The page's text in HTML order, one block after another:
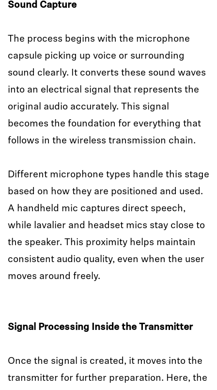
Sound Capture
The process begins with the microphone
capsule picking up voice or surrounding
sound clearly. It converts these sound waves
into an electrical signal that represents the
original audio accurately. This signal
becomes the foundation for everything that
follows in the wireless transmission chain.
Different microphone types handle this stage
based on how they are positioned and used.
A handheld mic captures direct speech,
while lavalier and headset mics stay close to
the speaker. This proximity helps maintain
consistent audio quality, even when the user
moves around freely.
Signal Processing Inside the Transmitter
Once the signal is created, it moves into the
transmitter for further preparation. Here, the